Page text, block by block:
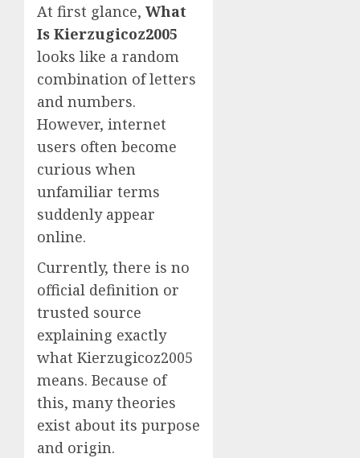
At first glance, What
Is Kierzugicoz2005
looks like a random
combination of letters
and numbers.
However, internet
users often become
curious when
unfamiliar terms
suddenly appear
online.
Currently, there is no
official definition or
trusted source
explaining exactly
what Kierzugicoz2005
means. Because of
this, many theories
exist about its purpose
and origin.